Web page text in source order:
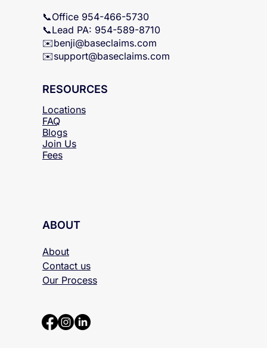
B.L. MS Lic. #11097880
📞Office 954-466-5730
📞Lead PA: 954-589-8710
✉️ benji@baseclaims.com
RESOURCES
Locations
FAQ
Blogs
ABOUT
About
Contact us